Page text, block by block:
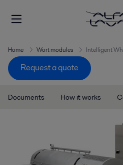
Home Wort modules Intelligent
Request a quote
Documents How it works